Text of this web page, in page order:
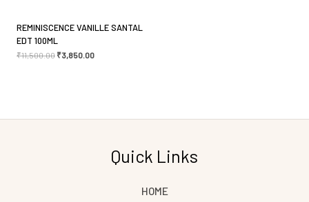
REMINISCENCE VANILLE SANTAL
EDT 100ML
₹11,500.00 ₹3,850.00
Quick Links
HOME